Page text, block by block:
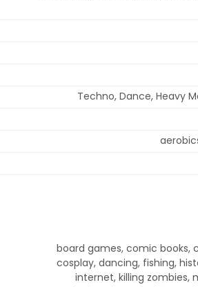
Techno, Dance, Heavy
board games, comic books,
cosplay, dancing, fishing,
internet, killing zombies,